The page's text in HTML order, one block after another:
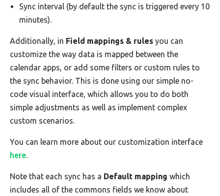
Sync interval (by default the sync is triggered every 10
minutes).
Additionally, in Field mappings & rules you can
customize the way data is mapped between the
calendar apps, or add some filters or custom rules to
the sync behavior. This is done using our simple no-
code visual interface, which allows you to do both
simple adjustments as well as implement complex
custom scenarios.
You can learn more about our customization interface
here.
Note that each sync has a Default mapping which
includes all of the commons fields we know about